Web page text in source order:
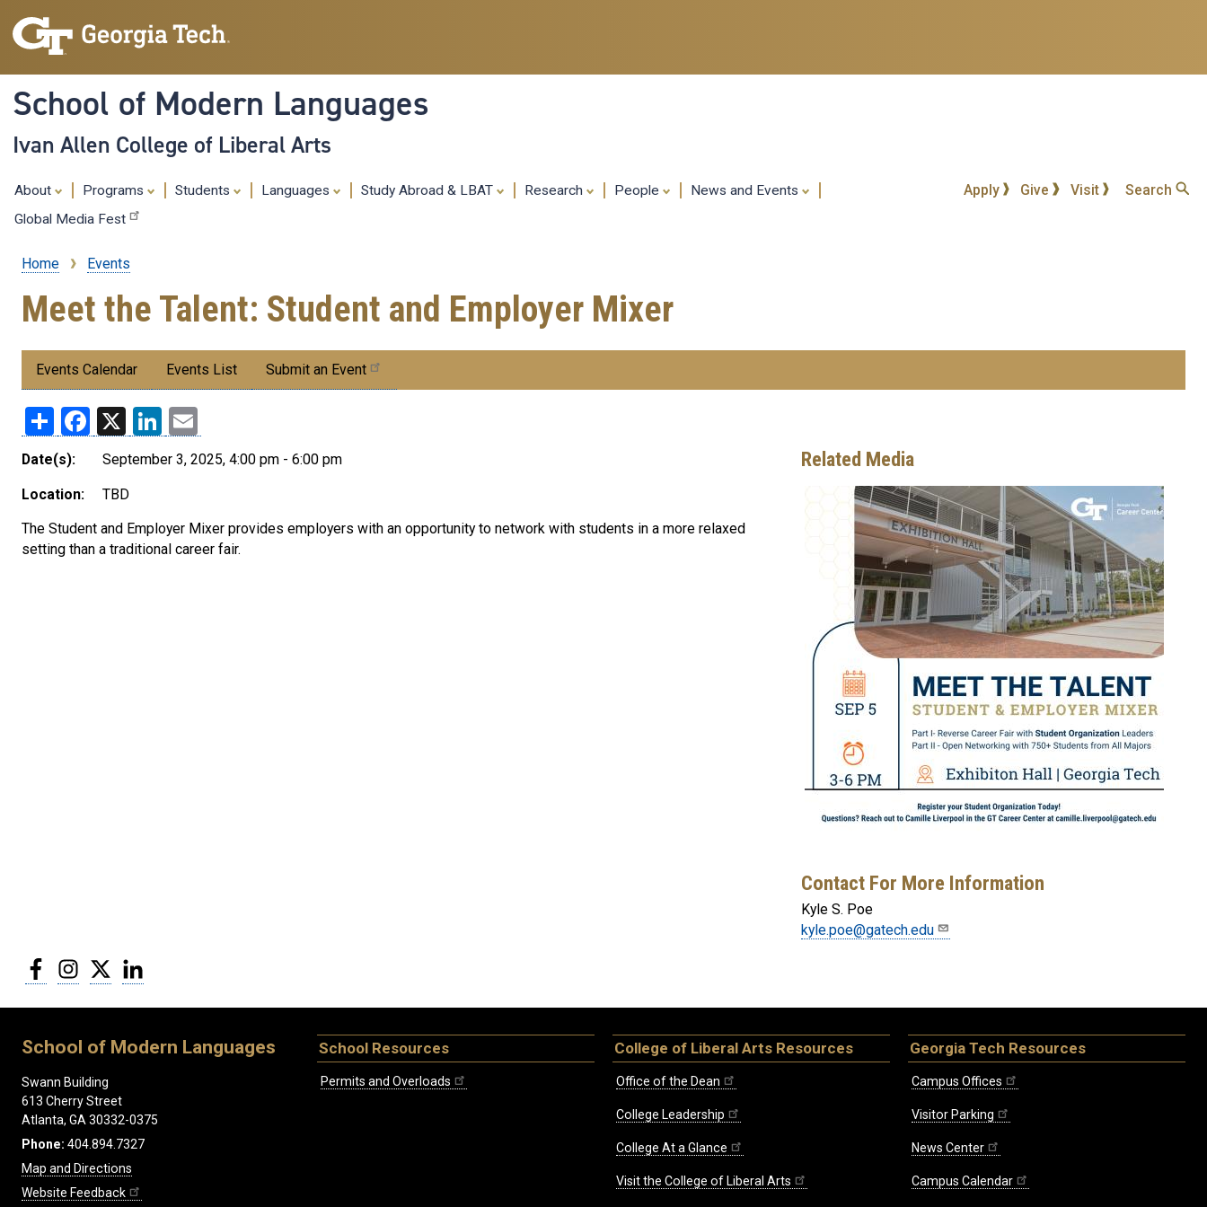
content
School of Modern Languages
Ivan Allen College of Liberal Arts
About Programs Students Languages Study Abroad & LBAT Research People
News and Events
Global Media Fest
Apply Give Visit Search
Breadcrumb
Home Events
Meet the Talent: Student and Employer Mixer
Submenu:
Events
Events Calendar Events List Submit an Event
ShareFacebook
X LinkedIn
Date(s): September 3, 2025, 4:00 pm - 6:00 pm
Location: TBD
The Student and Employer Mixer provides employers with an opportunity to network with students in a more relaxed
setting than a traditional career fair.
Related Media
Contact For More Information
Kyle S. Poe
kyle.poe@gatech.edu
FacebookInstagram
Twitter
School of Modern Languages
Swann Building
613 Cherry Street
Atlanta, GA 30332-0375
Phone: 404.894.7327
Map and Directions
Website Feedback
School Resources
Permits and Overloads
College of Liberal Arts Resources
Office of the Dean
College Leadership
College At a Glance
Visit the College of Liberal Arts
Georgia Tech Resources
Campus Offices
Visitor Parking
News Center
Campus Calendar